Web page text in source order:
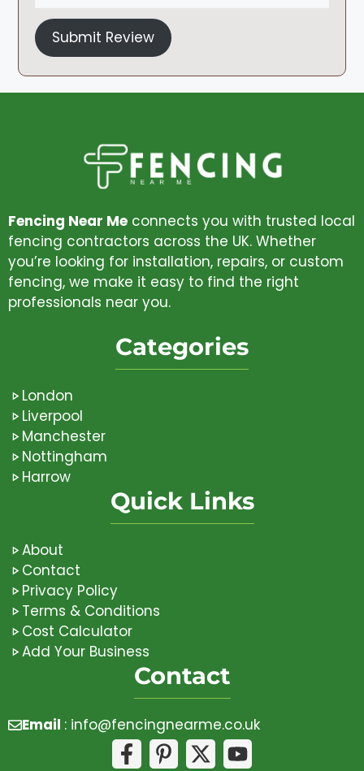
Submit Review
Fencing Near Me connects you with trusted local
fencing contractors across the UK. Whether
you’re looking for installation, repairs, or custom
fencing, we make it easy to find the right
professionals near you.
Categories
London
Liverpool
Manchester
Nottingham
Harrow
Quick Links
About
Contact
Privacy Policy
Terms & Conditions
Cost Calculator
Add Your Business
Contact
Email : info@fencingnearme.co.uk